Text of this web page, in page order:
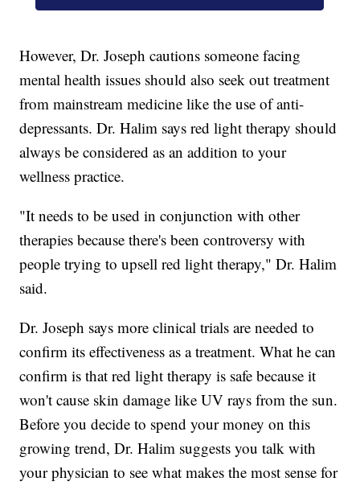
However, Dr. Joseph cautions someone facing
mental health issues should also seek out treatment
from mainstream medicine like the use of anti-
depressants. Dr. Halim says red light therapy should
always be considered as an addition to your
wellness practice.
"It needs to be used in conjunction with other
therapies because there's been controversy with
people trying to upsell red light therapy," Dr. Halim
said.
Dr. Joseph says more clinical trials are needed to
confirm its effectiveness as a treatment. What he can
confirm is that red light therapy is safe because it
won't cause skin damage like UV rays from the sun.
Before you decide to spend your money on this
growing trend, Dr. Halim suggests you talk with
your physician to see what makes the most sense for